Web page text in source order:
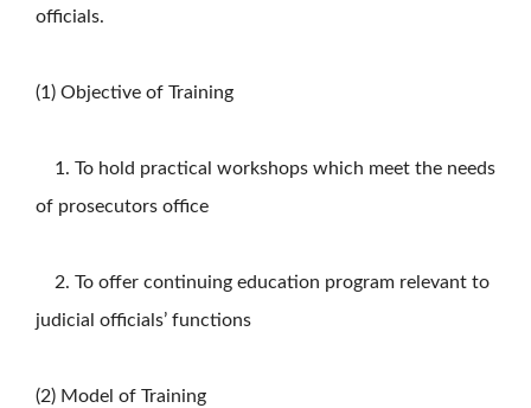
officials.
(1) Objective of Training
1. To hold practical workshops which meet the needs
of prosecutors office
2. To offer continuing education program relevant to
judicial officials’ functions
(2) Model of Training